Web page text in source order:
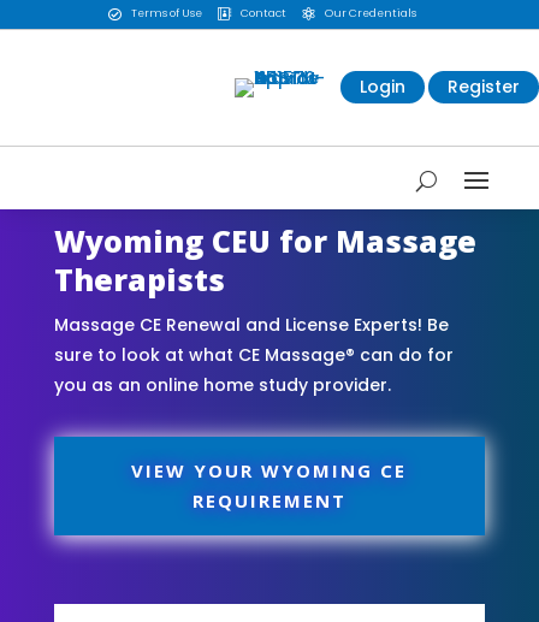
 Terms of Use  Contact  Our Credentials
Login Register
Wyoming CEU for Massage
Therapists
Massage CE Renewal and License Experts! Be
sure to look at what CE Massage® can do for
you as an online home study provider.
VIEW YOUR WYOMING CE
REQUIREMENT